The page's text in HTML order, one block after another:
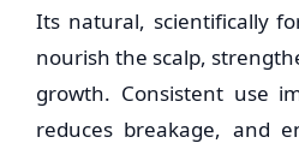
Its natural, scientifically
nourish the scalp,
growth. Consistent use
reduces breakage, and